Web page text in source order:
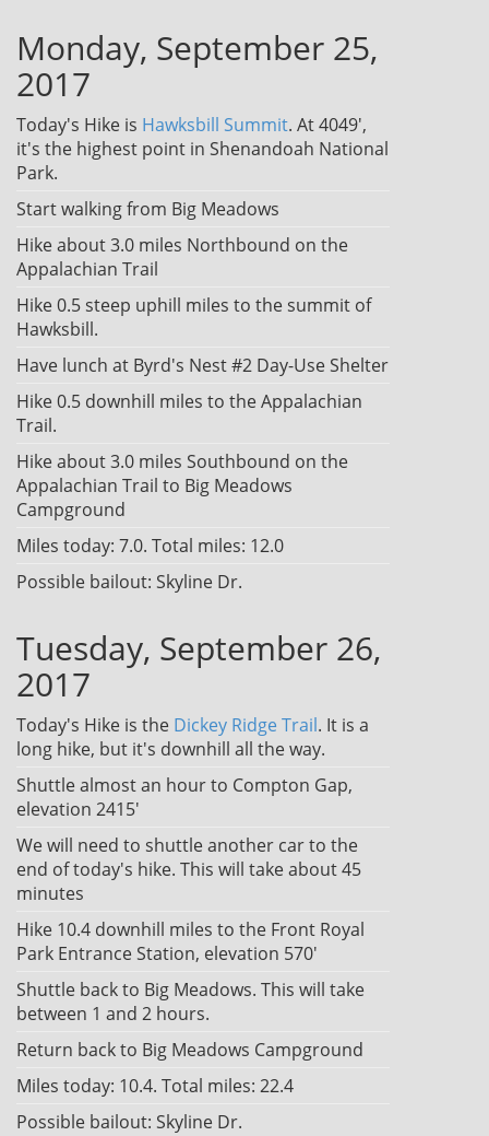
Monday, September 25,
2017
Today's Hike is Hawksbill Summit. At 4049',
it's the highest point in Shenandoah National
Park.
Start walking from Big Meadows
Hike about 3.0 miles Northbound on the
Appalachian Trail
Hike 0.5 steep uphill miles to the summit of
Hawksbill.
Have lunch at Byrd's Nest #2 Day-Use Shelter
Hike 0.5 downhill miles to the Appalachian
Trail.
Hike about 3.0 miles Southbound on the
Appalachian Trail to Big Meadows
Campground
Miles today: 7.0. Total miles: 12.0
Possible bailout: Skyline Dr.
Tuesday, September 26,
2017
Today's Hike is the Dickey Ridge Trail. It is a
long hike, but it's downhill all the way.
Shuttle almost an hour to Compton Gap,
elevation 2415'
We will need to shuttle another car to the
end of today's hike. This will take about 45
minutes
Hike 10.4 downhill miles to the Front Royal
Park Entrance Station, elevation 570'
Shuttle back to Big Meadows. This will take
between 1 and 2 hours.
Return back to Big Meadows Campground
Miles today: 10.4. Total miles: 22.4
Possible bailout: Skyline Dr.